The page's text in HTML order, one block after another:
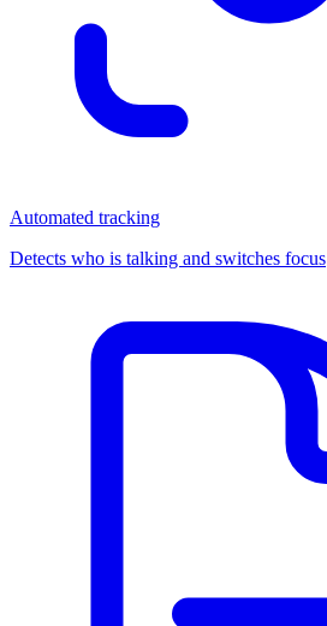
Automated tracking
Detects who is talking and switches focus